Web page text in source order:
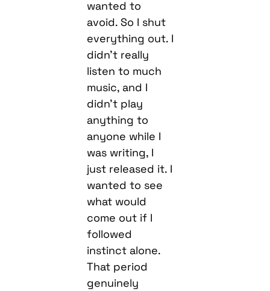
wanted to
avoid. So I shut
everything out. I
didn’t really
listen to much
music, and I
didn’t play
anything to
anyone while I
was writing, I
just released it. I
wanted to see
what would
come out if I
followed
instinct alone.
That period
genuinely